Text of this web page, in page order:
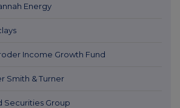
Energy
Income Growth Fund
Smith & Turner
Securities Group